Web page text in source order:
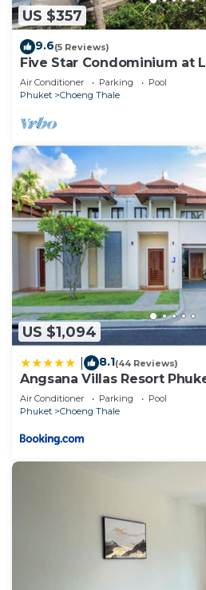
US $357
9.6(5 Reviews)
Five Star Condominium at
close to Laguna and Bang
Air Conditioner Parking
Pool
Phuket
Choeng Thale
US $1,094
8.1(44 Reviews)
Angsana Villas Resort
Air Conditioner Parking
Pool
Phuket
Choeng Thale